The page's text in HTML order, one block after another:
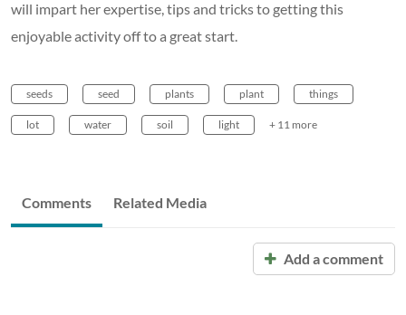
will impart her expertise, tips and tricks to getting this
enjoyable activity off to a great start.
seeds seed plants plant things
lot water soil light + 11 more
Comments Related Media
Add a comment